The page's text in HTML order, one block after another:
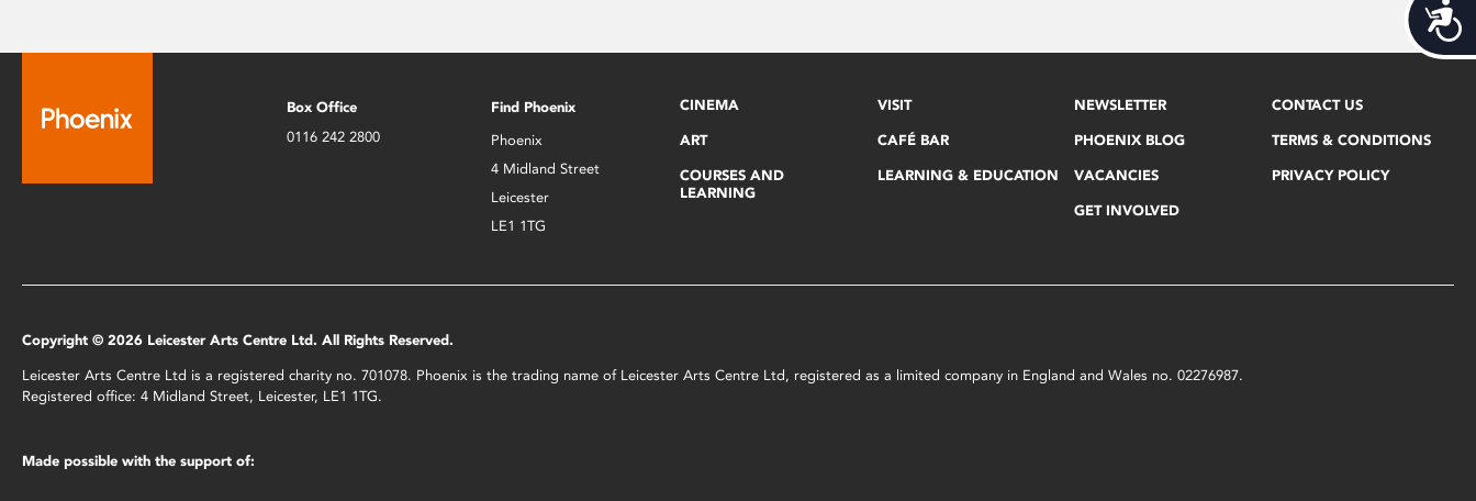
Box Office
0116 242 2800
Find Phoenix
Phoenix
4 Midland Street
Leicester
LE1 1TG
CINEMA
ART
COURSES AND
LEARNING
VISIT
CAFÉ BAR
LEARNING & EDUCATION
NEWSLETTER
PHOENIX BLOG
VACANCIES
GET INVOLVED
CONTACT US
TERMS & CONDITIONS
PRIVACY POLICY
Copyright © 2026 Leicester Arts Centre Ltd. All Rights Reserved.
Leicester Arts Centre Ltd is a registered charity no. 701078. Phoenix is the trading name of Leicester Arts Centre Ltd, registered as a limited company in England and Wales no. 02276987.
Registered office: 4 Midland Street, Leicester, LE1 1TG.
Made possible with the support of: